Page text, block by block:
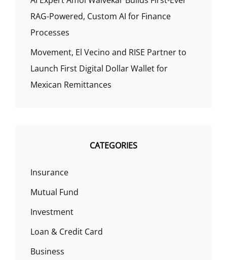
RAG-Powered, Custom AI for Finance
Processes
Movement, El Vecino and RISE Partner to
Launch First Digital Dollar Wallet for
Mexican Remittances
CATEGORIES
Insurance
Mutual Fund
Investment
Loan & Credit Card
Business